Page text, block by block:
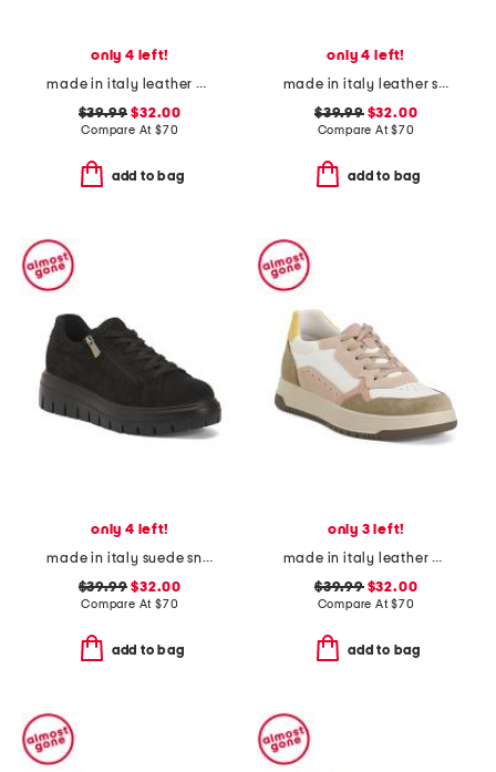
only 4 left!
made in italy leather one band slide sandals
$39.99 $32.00
Compare At $70
add to bag
only 4 left!
made in italy leather sneakers with lateral zippers
$39.99$32.00
Compare At$70
add to bag
only 4 left!
made in italy suede sneakers with lateral zip
$39.99 $32.00
Compare At $70
add to bag
only 3 left!
made in italy leather and suede sneakers
$39.99$32.00
Compare At$70
add to bag